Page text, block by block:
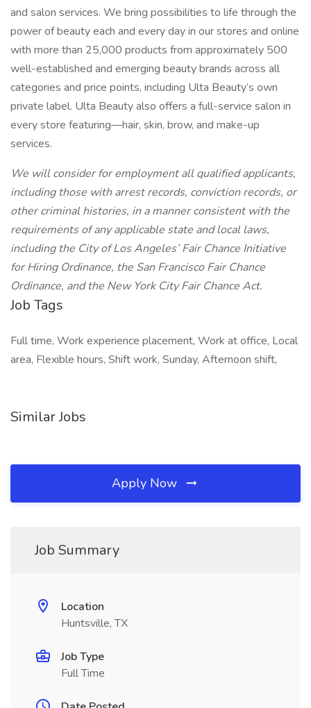
and salon services. We bring possibilities to life through the
power of beauty each and every day in our stores and online
with more than 25,000 products from approximately 500
well-established and emerging beauty brands across all
categories and price points, including Ulta Beauty’s own
private label. Ulta Beauty also offers a full-service salon in
every store featuring—hair, skin, brow, and make-up
services.
We will consider for employment all qualified applicants,
including those with arrest records, conviction records, or
other criminal histories, in a manner consistent with the
requirements of any applicable state and local laws,
including the City of Los Angeles’ Fair Chance Initiative
for Hiring Ordinance, the San Francisco Fair Chance
Ordinance, and the New York City Fair Chance Act.
Job Tags
Full time, Work experience placement, Work at office, Local
area, Flexible hours, Shift work, Sunday, Afternoon shift,
Similar Jobs
Apply Now
Job Summary
Location
Huntsville, TX
Job Type
Full Time